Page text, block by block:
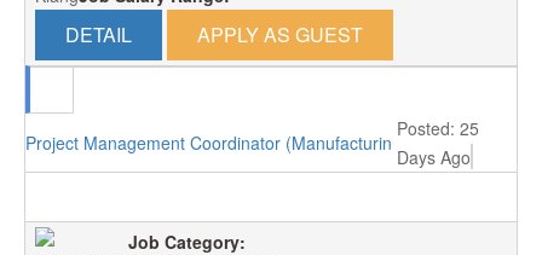
DETAIL APPLY AS GUEST
Project Management Coordinator (Manufacturing/Perai, Penang)
Posted: 25
Days Ago
Job Category: